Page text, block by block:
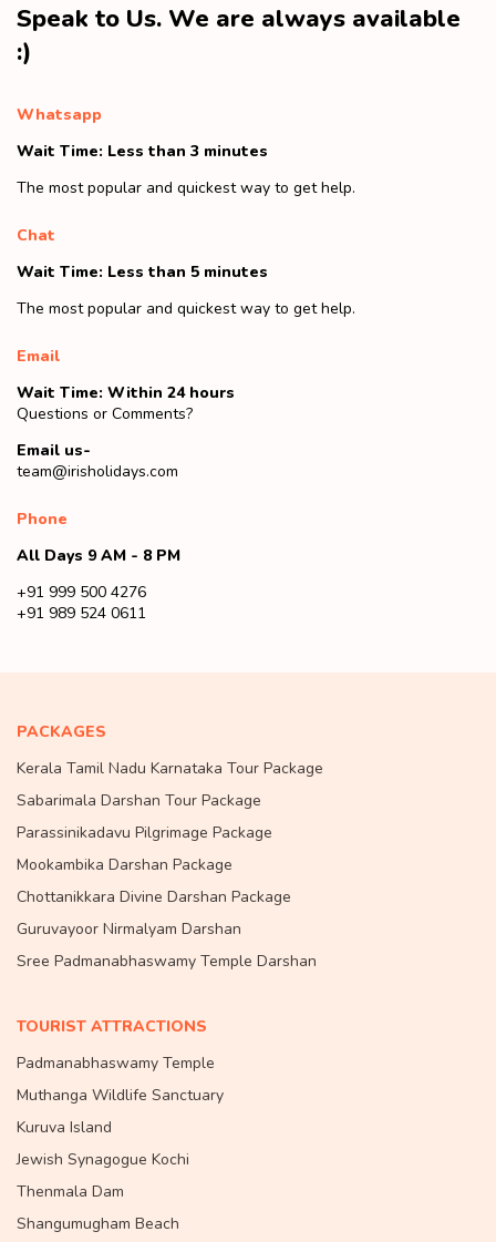
Speak to Us. We are always available
:)
Whatsapp
Wait Time: Less than 3 minutes
The most popular and quickest way to get help.
Chat
Wait Time: Less than 5 minutes
The most popular and quickest way to get help.
Email
Wait Time: Within 24 hours
Questions or Comments?
Email us-
team@irisholidays.com
Phone
All Days 9 AM - 8 PM
+91 999 500 4276
+91 989 524 0611
PACKAGES
Kerala Tamil Nadu Karnataka Tour Package
Sabarimala Darshan Tour Package
Parassinikadavu Pilgrimage Package
Mookambika Darshan Package
Chottanikkara Divine Darshan Package
Guruvayoor Nirmalyam Darshan
Sree Padmanabhaswamy Temple Darshan
TOURIST ATTRACTIONS
Padmanabhaswamy Temple
Muthanga Wildlife Sanctuary
Kuruva Island
Jewish Synagogue Kochi
Thenmala Dam
Shangumugham Beach